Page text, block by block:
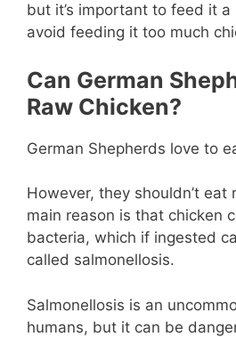
but it’s important to feed it
avoid feeding it too much
Can German
Raw Chicken?
German Shepherds love to
However, they shouldn’t eat
main reason is that chicken
bacteria, which if ingested
called salmonellosis.
Salmonellosis is an
humans, but it can be